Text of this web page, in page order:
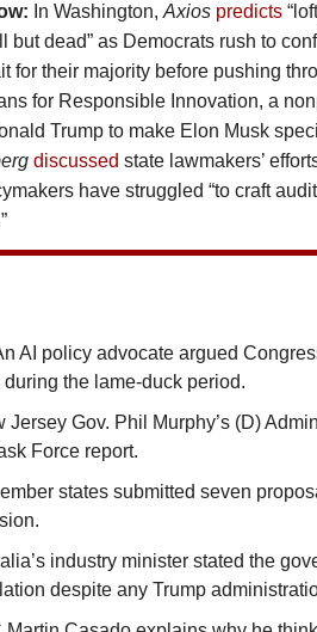
In Washington, Axios predicts
dead” as Democrats rush to
for their majority before pushing
for Responsible Innovation, a
Trump to make Elon Musk
discussed state lawmakers’
have struggled “to craft
AI policy advocate argued
the lame-duck period.
Jersey Gov. Phil Murphy’s (D)
Force report.
states submitted seven
industry minister stated the
despite any Trump